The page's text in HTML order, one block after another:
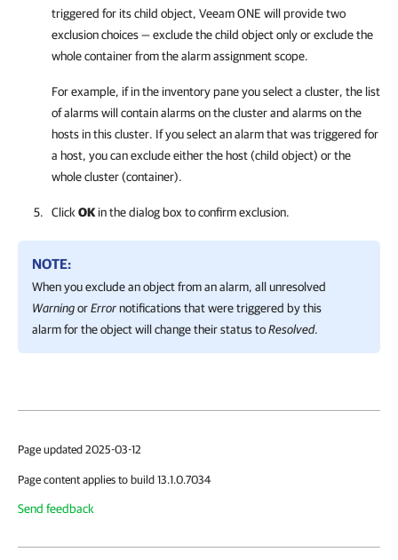
triggered for its child object, Veeam ONE will provide two
exclusion choices — exclude the child object only or exclude the
whole container from the alarm assignment scope.
For example, if in the inventory pane you select a cluster, the list
of alarms will contain alarms on the cluster and alarms on the
hosts in this cluster. If you select an alarm that was triggered for
a host, you can exclude either the host (child object) or the
whole cluster (container).
Click OK in the dialog box to confirm exclusion.
NOTE:
When you exclude an object from an alarm, all unresolved
WarningorErrornotifications that were triggered by this
alarm for the object will change their status toResolved.
Page updated 2025-03-12
Page content applies to build 13.1.0.7034
Send feedback